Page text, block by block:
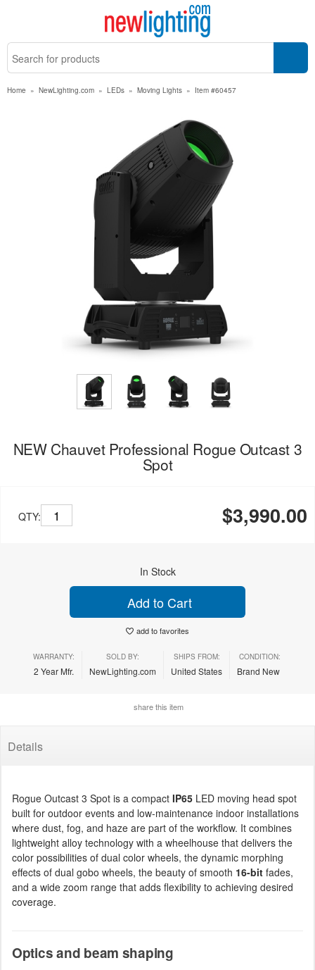
Home » NewLighting.com » LEDs » Moving Lights » Item #60457
NEW Chauvet Professional Rogue Outcast 3
Spot
QTY: $3,990.00
In Stock
Add to Cart
add to favorites
WARRANTY:
2 Year Mfr.
SOLD BY:
NewLighting.com
SHIPS FROM:
United States
CONDITION:
Brand New
share this item
Details
Rogue Outcast 3 Spot is a compact IP65 LED moving head spot
built for outdoor events and low-maintenance indoor installations
where dust, fog, and haze are part of the workflow. It combines
lightweight alloy technology with a wheelhouse that delivers the
color possibilities of dual color wheels, the dynamic morphing
effects of dual gobo wheels, the beauty of smooth 16-bit fades,
and a wide zoom range that adds flexibility to achieving desired
coverage.
Optics and beam shaping